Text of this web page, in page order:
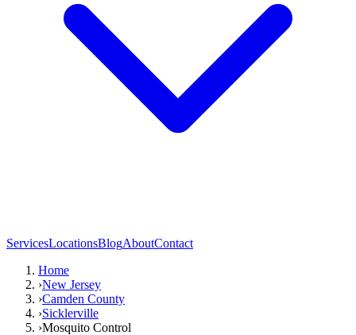
ServicesLocationsBlogAboutContact
Home
›New Jersey
›Camden County
›Sicklerville
›Mosquito Control